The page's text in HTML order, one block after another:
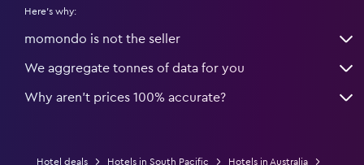
Here's why:
momondo is not the seller
We aggregate tonnes of data for you
Why aren’t prices 100% accurate?
Hotel deals Hotels in South Pacific
Hotels in Australia